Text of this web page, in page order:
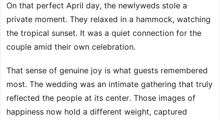
On that perfect April day, the newlyweds stole a
private moment. They relaxed in a hammock, watching
the tropical sunset. It was a quiet connection for the
couple amid their own celebration.
That sense of genuine joy is what guests remembered
most. The wedding was an intimate gathering that truly
reflected the people at its center. Those images of
happiness now hold a different weight, captured